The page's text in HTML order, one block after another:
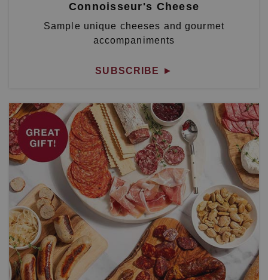
Connoisseur's Cheese
Sample unique cheeses and gourmet
accompaniments
SUBSCRIBE ►